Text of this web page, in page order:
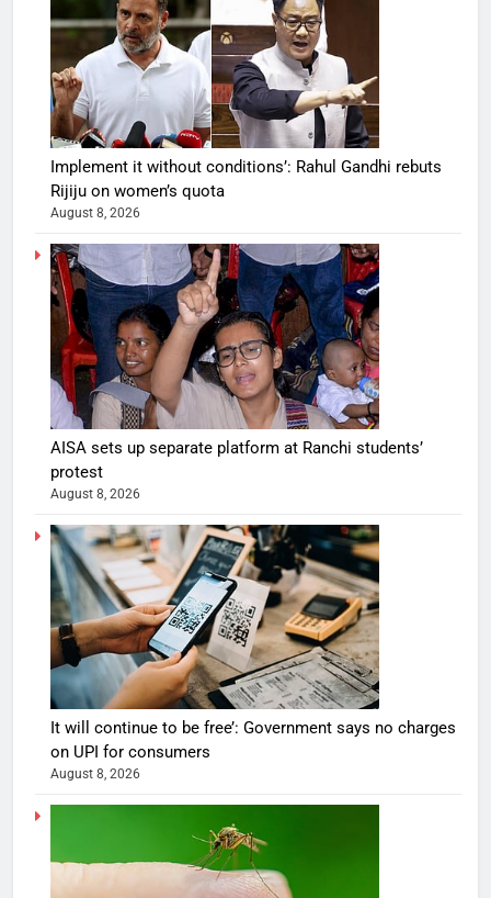
Implement it without conditions’: Rahul Gandhi rebuts
Rijiju on women’s quota
August 8, 2026
AISA sets up separate platform at Ranchi students’
protest
August 8, 2026
It will continue to be free’: Government says no charges
on UPI for consumers
August 8, 2026